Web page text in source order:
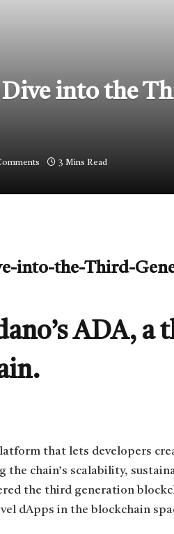
Dive into the
3 Mins Read
ADA, a
that lets developers
chain’s scalability,
the third generation
dApps in the blockchain